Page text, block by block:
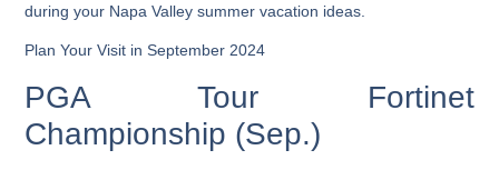
during your Napa Valley summer vacation ideas.
Plan Your Visit in September 2024
PGA Tour Fortinet
Championship (Sep.)